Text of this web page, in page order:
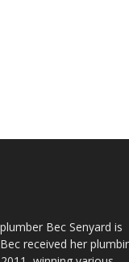
Bec Senyard is
received her